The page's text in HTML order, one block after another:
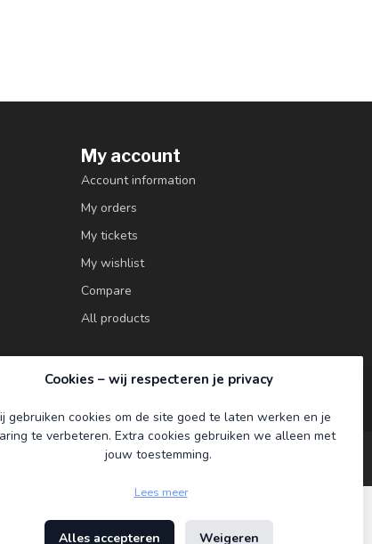
My account
Account information
My orders
My tickets
My wishlist
Compare
All products
Cookies – wij respecteren je privacy
gebruiken cookies om de site goed te laten werken en je
te verbeteren. Extra cookies gebruiken we alleen met
jouw toestemming.
Lees meer
Alles accepteren Weigeren